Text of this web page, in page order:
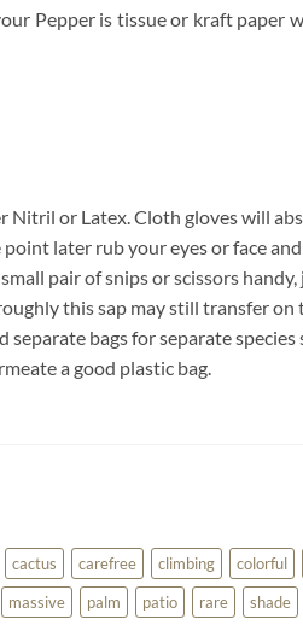
Pepper is tissue or kraft paper
Nitril or Latex. Cloth gloves will
later rub your eyes or face
pair of snips or scissors
this sap may still transfer
bags for separate species
a good plastic bag.
cactus carefree climbing colorful
massive palm patio rare shade